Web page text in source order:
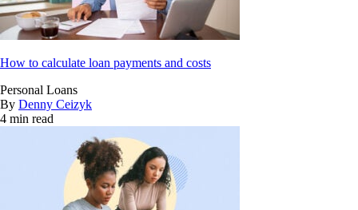
How to calculate loan payments and costs
Personal Loans
By Denny Ceizyk
4 min read